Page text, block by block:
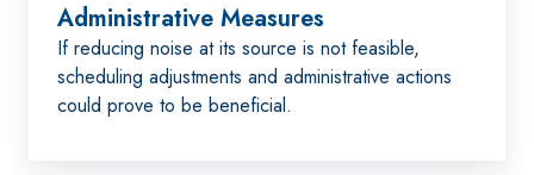
Administrative Measures
If reducing noise at its source is not feasible,
scheduling adjustments and administrative actions
could prove to be beneficial.